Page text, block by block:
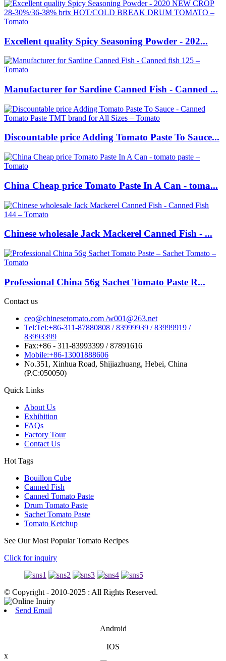
Excellent quality Spicy Seasoning Powder - 202...
Manufacturer for Sardine Canned Fish - Canned ...
Discountable price Adding Tomato Paste To Sauce...
China Cheap price Tomato Paste In A Can - toma...
Chinese wholesale Jack Mackerel Canned Fish - ...
Professional China 56g Sachet Tomato Paste R...
Contact us
ceo@chinesetomato.com /w001@263.net
Tel:Tel:+86-311-87880808 / 83999939 / 83999919 /
83993399
Fax:+86 - 311-83993399 / 87891616
Mobile:+86-13001888606
No.351, Xinhua Road, Shijiazhuang, Hebei, China
(P.C:050050)
Quick Links
About Us
Exhibition
FAQs
Factory Tour
Contact Us
Hot Tags
Bouillon Cube
Canned Fish
Canned Tomato Paste
Drum Tomato Paste
Sachet Tomato Paste
Tomato Ketchup
See Our Most Popular Tomato Recipes
Click for inquiry
© Copyright - 2010-2025 : All Rights Reserved.
Send Email
Android
IOS
x